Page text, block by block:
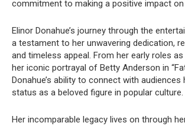
commitment to making a positive impact on
Elinor Donahue’s journey through the
a testament to her unwavering dedication,
and timeless appeal. From her early roles
her iconic portrayal of Betty Anderson in
Donahue’s ability to connect with
status as a beloved figure in popular culture.
Her incomparable legacy lives on through